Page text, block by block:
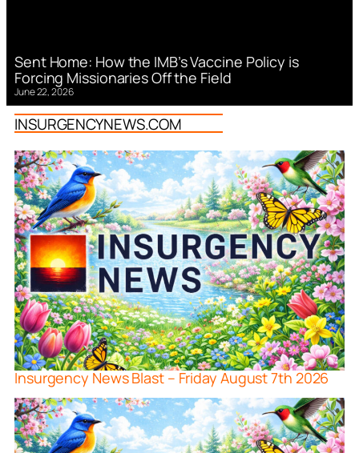
Sent Home: How the IMB’s Vaccine Policy is
Forcing Missionaries Off the Field
June 22, 2026
INSURGENCYNEWS.COM
Insurgency News Blast – Friday August 7th 2026